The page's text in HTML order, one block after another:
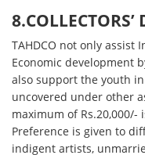
TAHDCO not only assist
Economic development
also support the youth
uncovered under other
maximum of
Preference is given to
indigent artists,